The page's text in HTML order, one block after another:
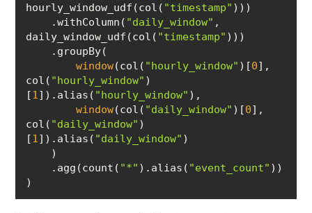
hourly_window_udf(col( "timestamp"
    .withColumn(
"daily_window" ,
daily_window_udf(col( "timestamp"
window(col( "hourly_window" )[0],
col( "hourly_window" )
[1 ]).alias( "hourly_window"
window(col( "daily_window" )[0],
col( "daily_window" )
[1 ]).alias( "daily_window"
    .agg(count(
"*" ).alias( "event_count"
)